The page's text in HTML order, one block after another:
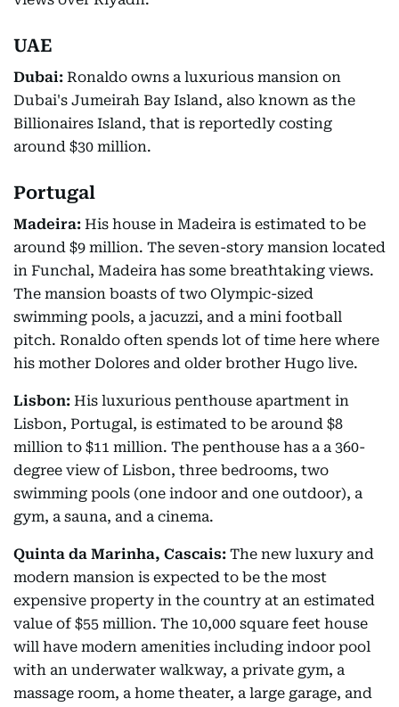
UAE
Dubai: Ronaldo owns a luxurious mansion on
Dubai's Jumeirah Bay Island, also known as the
Billionaires Island, that is reportedly costing
around $30 million.
Portugal
Madeira: His house in Madeira is estimated to be
around $9 million. The seven-story mansion located
in Funchal, Madeira has some breathtaking views.
The mansion boasts of two Olympic-sized
swimming pools, a jacuzzi, and a mini football
pitch. Ronaldo often spends lot of time here where
his mother Dolores and older brother Hugo live.
Lisbon: His luxurious penthouse apartment in
Lisbon, Portugal, is estimated to be around $8
million to $11 million. The penthouse has a a 360-
degree view of Lisbon, three bedrooms, two
swimming pools (one indoor and one outdoor), a
gym, a sauna, and a cinema.
Quinta da Marinha, Cascais: The new luxury and
modern mansion is expected to be the most
expensive property in the country at an estimated
value of $55 million. The 10,000 square feet house
will have modern amenities including indoor pool
with an underwater walkway, a private gym, a
massage room, a home theater, a large garage, and